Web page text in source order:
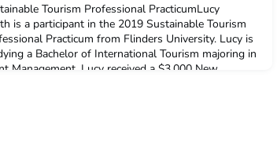
Tourism Professional PracticumLucy
is a participant in the 2019 Sustainable Tourism
Practicum from Flinders University. Lucy is
a Bachelor of International Tourism majoring in
Management. Lucy received a $3,000 New